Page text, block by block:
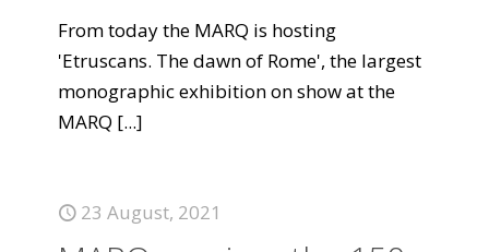
From today the MARQ is hosting
'Etruscans. The dawn of Rome', the largest
monographic exhibition on show at the
MARQ [...]
23 August, 2021